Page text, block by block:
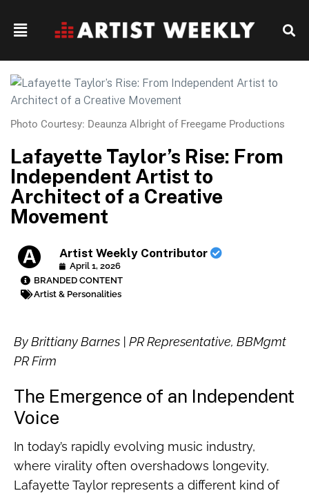
Photo Courtesy: Deaunza Albright of Freegame Productions
Lafayette Taylor’s Rise: From
Independent Artist to
Architect of a Creative
Movement
Artist Weekly Contributor
April 1, 2026
BRANDED CONTENT
Artist & Personalities
By Brittiany Barnes | PR Representative, BBMgmt
PR Firm
The Emergence of an Independent
Voice
In today’s rapidly evolving music industry,
where virality often overshadows longevity,
Lafayette Taylor represents a different kind of